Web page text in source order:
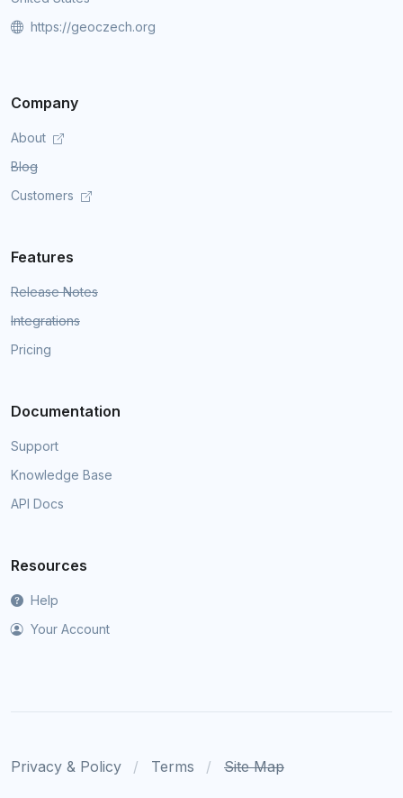
https://geoczech.org
Company
About
Blog
Customers
Features
Release Notes
Integrations
Pricing
Documentation
Support
Knowledge Base
API Docs
Resources
Help
Your Account
Privacy & Policy Terms Site Map